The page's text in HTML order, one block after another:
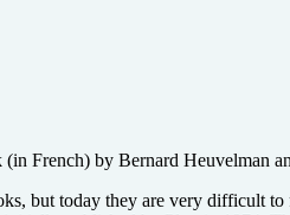
French) by Bernard Heuvelman
but today they are very difficult